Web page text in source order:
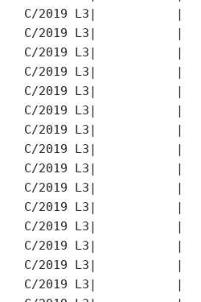
C/2019 L3|           |
C/2019 L3|           |
C/2019 L3|           |
C/2019 L3|           |
C/2019 L3|           |
C/2019 L3|           |
C/2019 L3|           |
C/2019 L3|           |
C/2019 L3|           |
C/2019 L3|           |
C/2019 L3|           |
C/2019 L3|           |
C/2019 L3|           |
C/2019 L3|           |
C/2019 L3|           |